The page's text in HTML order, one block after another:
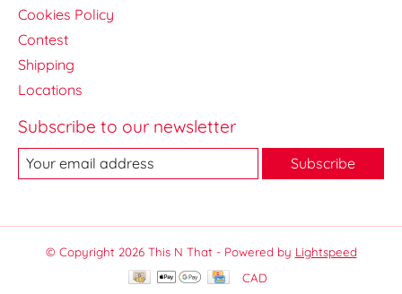
Cookies Policy
Contest
Shipping
Locations
Subscribe to our newsletter
Subscribe
© Copyright 2026 This N That - Powered by Lightspeed
CAD